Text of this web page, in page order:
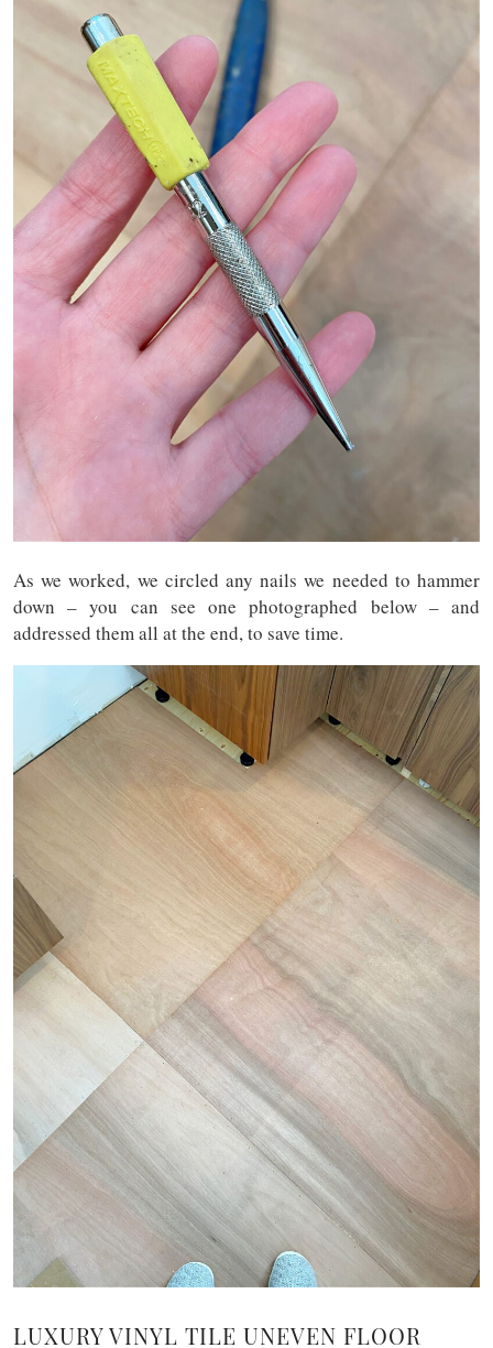
As we worked, we circled any nails we needed to hammer
down – you can see one photographed below – and
addressed them all at the end, to save time.
LUXURY VINYL TILE UNEVEN FLOOR